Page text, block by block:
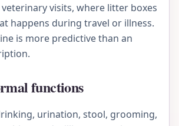
visits, where litter boxes
happens during travel or illness.
is more predictive than an
functions
urination, stool, grooming,